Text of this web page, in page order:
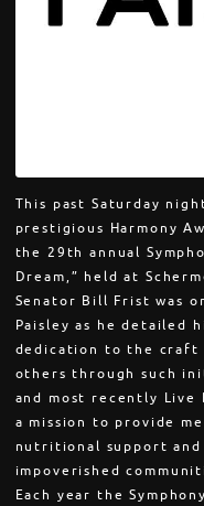
This past Saturday
prestigious Harmony
the 29th annual
Dream,” held at
Senator Bill Frist was
Paisley as he detailed
dedication to the craft
others through such
and most recently Live
a mission to provide
nutritional support
impoverished
Each year the